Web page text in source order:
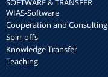
SOFTWARE & TRANSFER
WIAS-Software
Cooperation and Consulting
Spin-offs
Knowledge Transfer
Teaching